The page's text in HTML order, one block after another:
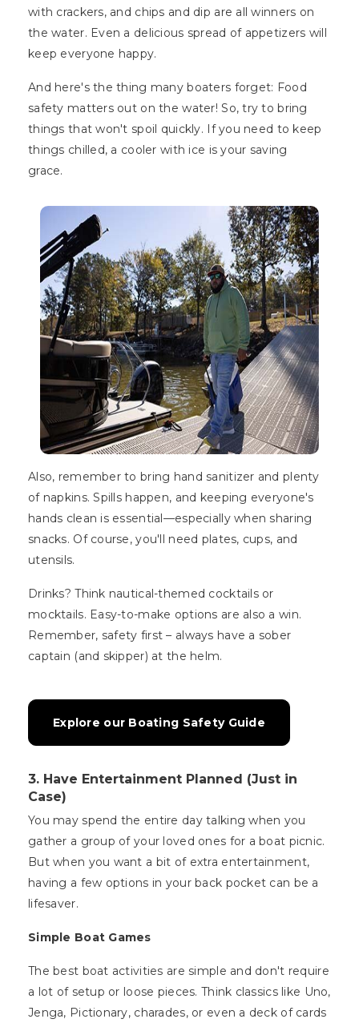
with crackers, and chips and dip are all winners on
the water. Even a delicious spread of appetizers will
keep everyone happy.
And here's the thing many boaters forget: Food
safety matters out on the water! So, try to bring
things that won't spoil quickly. If you need to keep
things chilled, a cooler with ice is your saving
grace.
Also, remember to bring hand sanitizer and plenty
of napkins. Spills happen, and keeping everyone's
hands clean is essential—especially when sharing
snacks. Of course, you'll need plates, cups, and
utensils.
Drinks? Think nautical-themed cocktails or
mocktails. Easy-to-make options are also a win.
Remember, safety first – always have a sober
captain (and skipper) at the helm.
Explore our Boating Safety Guide
3. Have Entertainment Planned (Just in
Case)
You may spend the entire day talking when you
gather a group of your loved ones for a boat picnic.
But when you want a bit of extra entertainment,
having a few options in your back pocket can be a
lifesaver.
Simple Boat Games
The best boat activities are simple and don't require
a lot of setup or loose pieces. Think classics like Uno,
Jenga, Pictionary, charades, or even a deck of cards